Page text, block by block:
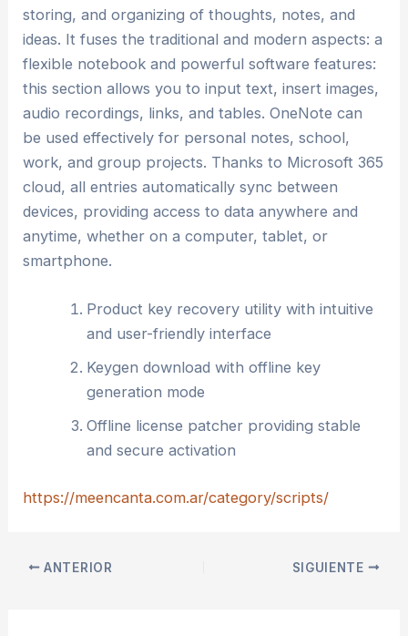
storing, and organizing of thoughts, notes, and
ideas. It fuses the traditional and modern aspects: a
flexible notebook and powerful software features:
this section allows you to input text, insert images,
audio recordings, links, and tables. OneNote can
be used effectively for personal notes, school,
work, and group projects. Thanks to Microsoft 365
cloud, all entries automatically sync between
devices, providing access to data anywhere and
anytime, whether on a computer, tablet, or
smartphone.
Product key recovery utility with intuitive
and user-friendly interface
Keygen download with offline key
generation mode
Offline license patcher providing stable
and secure activation
https://meencanta.com.ar/category/scripts/
ANTERIOR SIGUIENTE